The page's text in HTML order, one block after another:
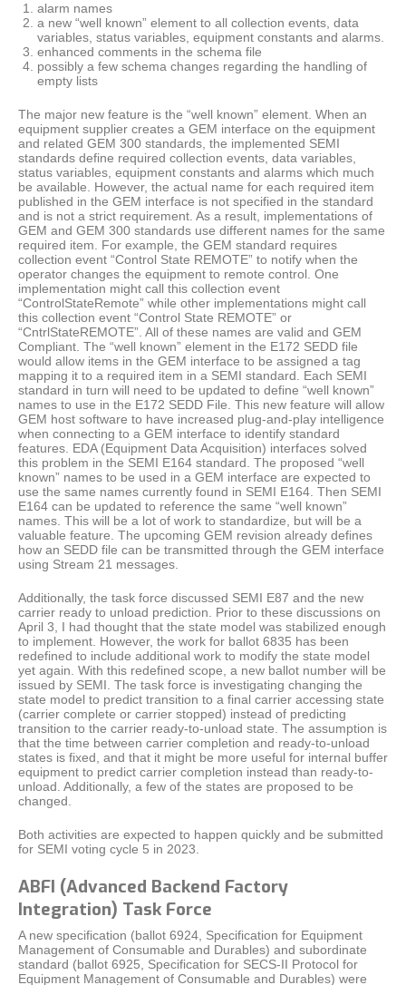
alarm names
a new “well known” element to all collection events, data
variables, status variables, equipment constants and alarms.
enhanced comments in the schema file
possibly a few schema changes regarding the handling of
empty lists
The major new feature is the “well known” element. When an
equipment supplier creates a GEM interface on the equipment
and related GEM 300 standards, the implemented SEMI
standards define required collection events, data variables,
status variables, equipment constants and alarms which much
be available. However, the actual name for each required item
published in the GEM interface is not specified in the standard
and is not a strict requirement. As a result, implementations of
GEM and GEM 300 standards use different names for the same
required item. For example, the GEM standard requires
collection event “Control State REMOTE” to notify when the
operator changes the equipment to remote control. One
implementation might call this collection event
“ControlStateRemote” while other implementations might call
this collection event “Control State REMOTE” or
“CntrlStateREMOTE”. All of these names are valid and GEM
Compliant. The “well known” element in the E172 SEDD file
would allow items in the GEM interface to be assigned a tag
mapping it to a required item in a SEMI standard. Each SEMI
standard in turn will need to be updated to define “well known”
names to use in the E172 SEDD File. This new feature will allow
GEM host software to have increased plug-and-play intelligence
when connecting to a GEM interface to identify standard
features. EDA (Equipment Data Acquisition) interfaces solved
this problem in the SEMI E164 standard. The proposed “well
known” names to be used in a GEM interface are expected to
use the same names currently found in SEMI E164. Then SEMI
E164 can be updated to reference the same “well known”
names. This will be a lot of work to standardize, but will be a
valuable feature. The upcoming GEM revision already defines
how an SEDD file can be transmitted through the GEM interface
using Stream 21 messages.
Additionally, the task force discussed SEMI E87 and the new
carrier ready to unload prediction. Prior to these discussions on
April 3, I had thought that the state model was stabilized enough
to implement. However, the work for ballot 6835 has been
redefined to include additional work to modify the state model
yet again. With this redefined scope, a new ballot number will be
issued by SEMI. The task force is investigating changing the
state model to predict transition to a final carrier accessing state
(carrier complete or carrier stopped) instead of predicting
transition to the carrier ready-to-unload state. The assumption is
that the time between carrier completion and ready-to-unload
states is fixed, and that it might be more useful for internal buffer
equipment to predict carrier completion instead than ready-to-
unload. Additionally, a few of the states are proposed to be
changed.
Both activities are expected to happen quickly and be submitted
for SEMI voting cycle 5 in 2023.
ABFI (Advanced Backend Factory
Integration) Task Force
A new specification (ballot 6924, Specification for Equipment
Management of Consumable and Durables) and subordinate
standard (ballot 6925, Specification for SECS-II Protocol for
Equipment Management of Consumable and Durables) were